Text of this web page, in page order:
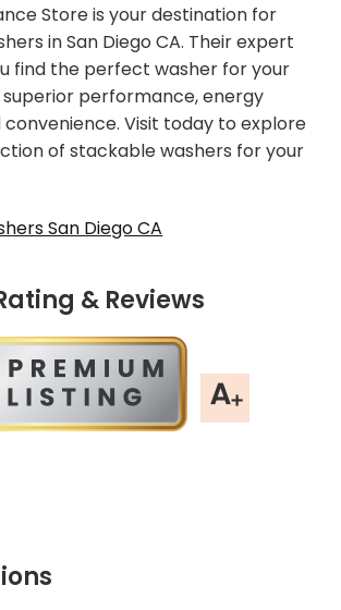
Store is your destination for
in San Diego CA. Their expert
find the perfect washer for your
performance, energy
Visit today to explore
of stackable washers for your
San Diego CA
& Reviews